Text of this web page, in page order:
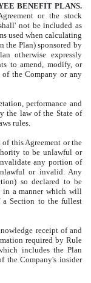
BENEFIT PLANS.
or the stock
not be included as
used when calculating
the Plan) sponsored by
otherwise expressly
to amend, modify, or
the Company or any
performance and
the law of the State of
rules.
this Agreement or the
to be unlawful or
any portion of
or invalid. Any
so declared to be
in a manner which will
Section to the fullest
receipt of and
required by Rule
includes the Plan
the Company's insider